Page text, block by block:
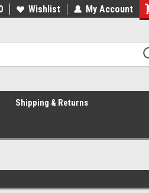
Wishlist My Account
Shipping & Returns